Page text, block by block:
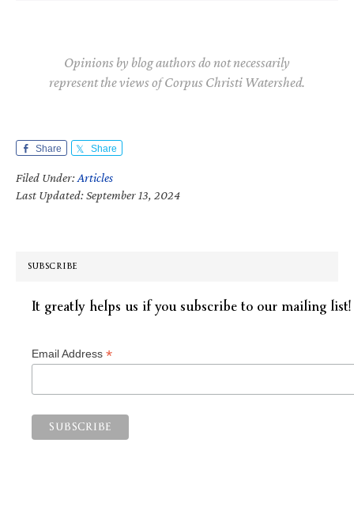
Opinions by blog authors do not necessarily
represent the views of Corpus Christi Watershed.
Share Share
Filed Under:Articles
Last Updated: September 13, 2024
SUBSCRIBE
It greatly helps us if you subscribe to our mailing list!
Email Address *